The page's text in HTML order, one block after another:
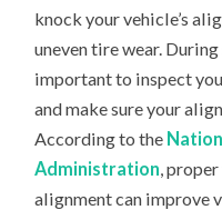
knock your vehicle’s
uneven tire wear.
important to inspect
and make sure your
According to the
Administration ,
alignment can improve